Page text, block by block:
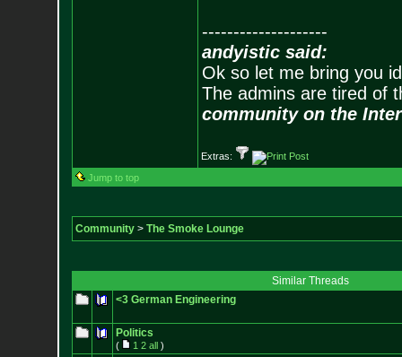
--------------------
andyistic said:
Ok so let me bring you
The admins are tired of
community on the
Extras:
Jump to top
Community> The Smoke Lounge
Similar Threads
<3 German Engineering
Politics
( 1 2 all)